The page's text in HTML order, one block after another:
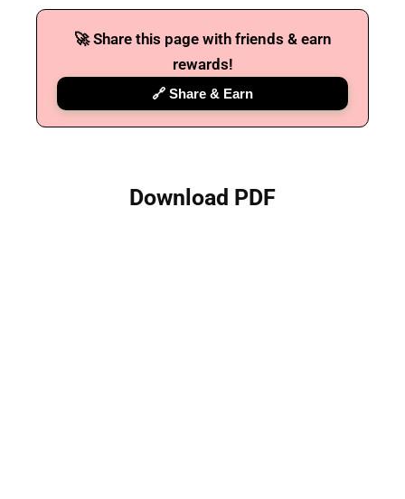
🚀 Share this page with friends & earn
rewards!
🔗 Share & Earn
Download PDF